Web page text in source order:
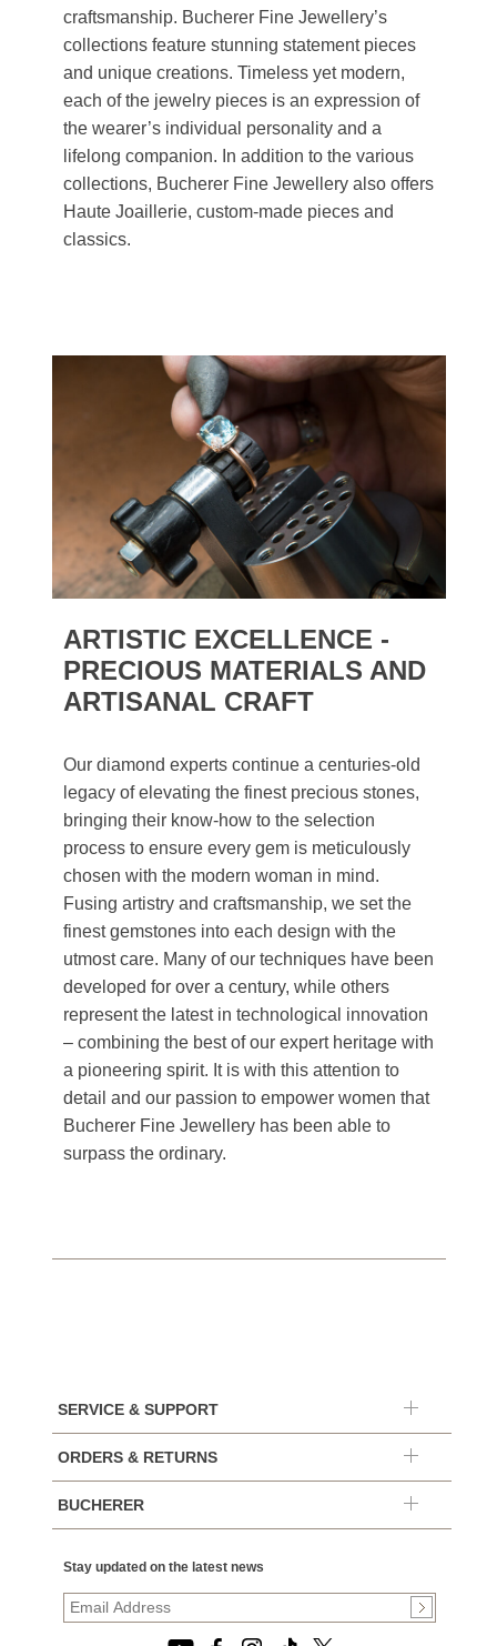
craftsmanship. Bucherer Fine Jewellery’s
collections feature stunning statement pieces
and unique creations. Timeless yet modern,
each of the jewelry pieces is an expression of
the wearer’s individual personality and a
lifelong companion. In addition to the various
collections, Bucherer Fine Jewellery also offers
Haute Joaillerie, custom-made pieces and
classics.
ARTISTIC EXCELLENCE -
PRECIOUS MATERIALS AND
ARTISANAL CRAFT
Our diamond experts continue a centuries-old
legacy of elevating the finest precious stones,
bringing their know-how to the selection
process to ensure every gem is meticulously
chosen with the modern woman in mind.
Fusing artistry and craftsmanship, we set the
finest gemstones into each design with the
utmost care. Many of our techniques have been
developed for over a century, while others
represent the latest in technological innovation
– combining the best of our expert heritage with
a pioneering spirit. It is with this attention to
detail and our passion to empower women that
Bucherer Fine Jewellery has been able to
surpass the ordinary.
SERVICE & SUPPORT
ORDERS & RETURNS
BUCHERER
Stay updated on the latest news